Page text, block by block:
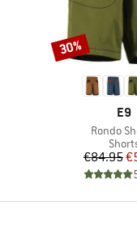
E9
Item(s)
Rondo
€84.95
Discount
30%